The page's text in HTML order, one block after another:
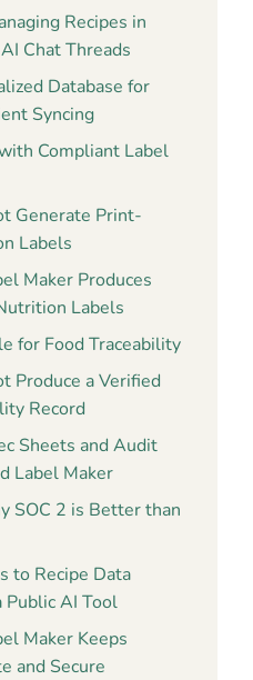
Recipes in
Chat Threads
Database for
Syncing
Compliant Label
Generate Print-
Labels
Maker Produces
Labels
for Food Traceability
Produce a Verified
Record
Sheets and Audit
Label Maker
SOC 2 is Better than
to Recipe Data
AI Tool
Maker Keeps
and Secure